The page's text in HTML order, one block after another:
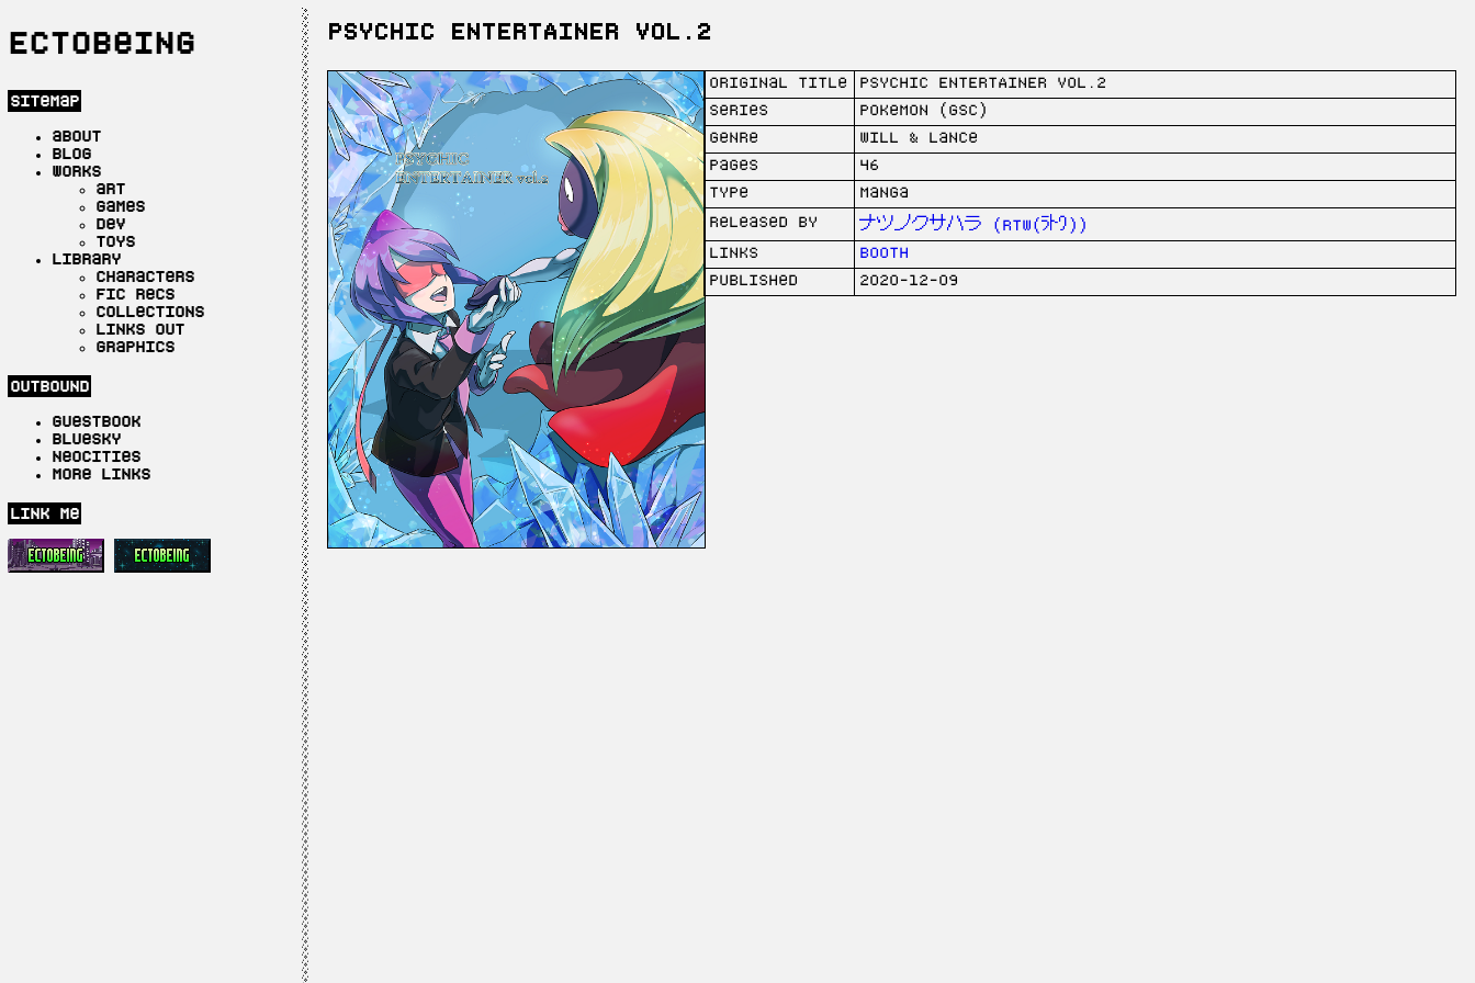
Ectobeing
sitemap
about
blog
works
art
games
dev
toys
library
characters
fic recs
collections
links out
graphics
outbound
guestbook
bluesky
neocities
more links
link me
PSYCHIC ENTERTAINER vol.2
Original Title
PSYCHIC ENTERTAINER vol.2
Series
Pokemon (GSC)
Genre
Will & Lance
Pages
46
Type
Manga
Released by
ナツノクサハラ (rtw(ﾗﾄﾜ))
Links
Booth
Published
2020-12-09